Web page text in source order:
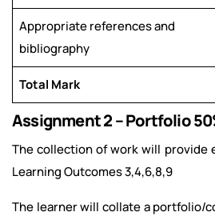
Appropriate references and
bibliography
Total Mark
Assignment 2 – Portfolio
The collection of work will provide
Learning Outcomes 3,4,6,8,9
The learner will collate a portfolio/